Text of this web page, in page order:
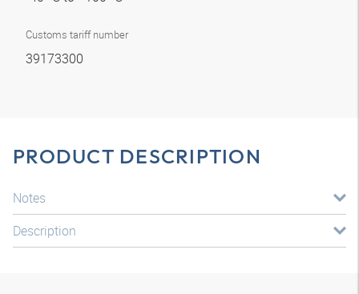
Customs tariff number
39173300
PRODUCT DESCRIPTION
Notes
Description